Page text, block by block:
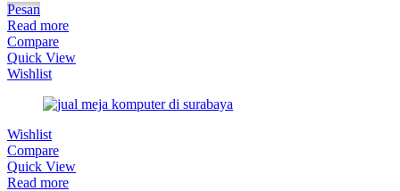
Pesan
Read more
Compare
Quick View
Wishlist
Wishlist
Compare
Quick View
Read more